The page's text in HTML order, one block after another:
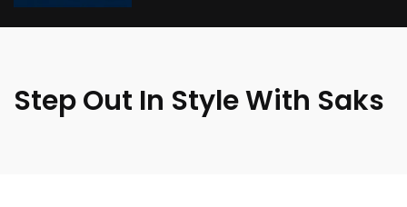
Step Out In Style With Saks